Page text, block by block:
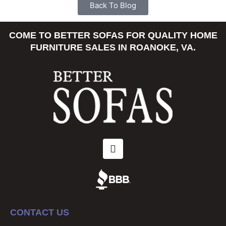
Back To Blog
COME TO BETTER SOFAS FOR QUALITY HOME
FURNITURE SALES IN ROANOKE, VA.
CONTACT US